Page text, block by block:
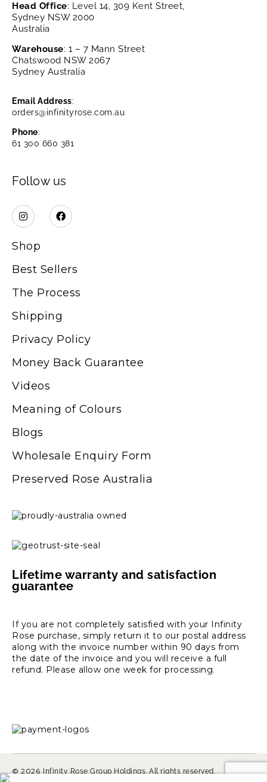
Head Office: Level 14, 309 Kent Street,
Sydney NSW 2000
Australia
Warehouse: 1 – 7 Mann Street
Chatswood NSW 2067
Sydney Australia
Email Address:
orders@infinityrose.com.au
Phone:
61 300 660 381
Follow us
Shop
Best Sellers
The Process
Shipping
Privacy Policy
Money Back Guarantee
Videos
Meaning of Colours
Blogs
Wholesale Enquiry Form
Preserved Rose Australia
Lifetime warranty and satisfaction
guarantee
If you are not completely satisfied with your Infinity
Rose purchase, simply return it to our postal address
along with the invoice number within 90 days from
the date of the invoice and you will receive a full
refund. Please allow one week for processing.
© 2026 Infinity Rose Group Holdings. All rights reserved.